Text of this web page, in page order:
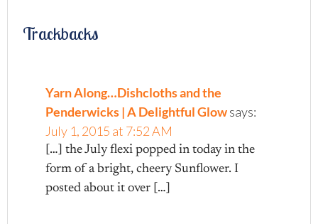
Trackbacks
Yarn Along…Dishcloths and the
Penderwicks | A Delightful Glowsays:
July 1, 2015 at 7:52 AM
[…] the July flexi popped in today in the
form of a bright, cheery Sunflower. I
posted about it over […]